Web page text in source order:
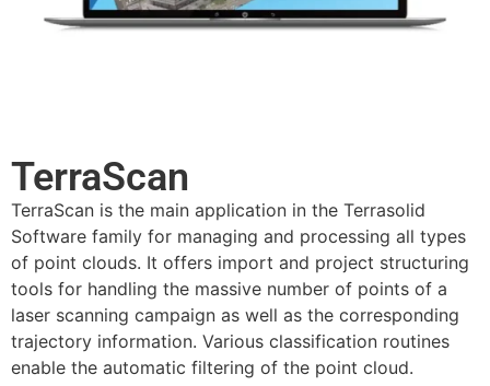
TerraScan
TerraScan is the main application in the Terrasolid
Software family for managing and processing all types
of point clouds. It offers import and project structuring
tools for handling the massive number of points of a
laser scanning campaign as well as the corresponding
trajectory information. Various classification routines
enable the automatic filtering of the point cloud.